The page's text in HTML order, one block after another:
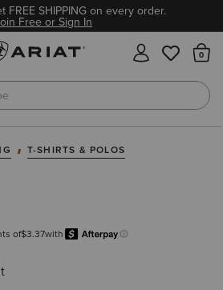
FREE SHIPPING on every order.
Free or Sign In
T-SHIRTS & POLOS
of$3.37with Learn more.